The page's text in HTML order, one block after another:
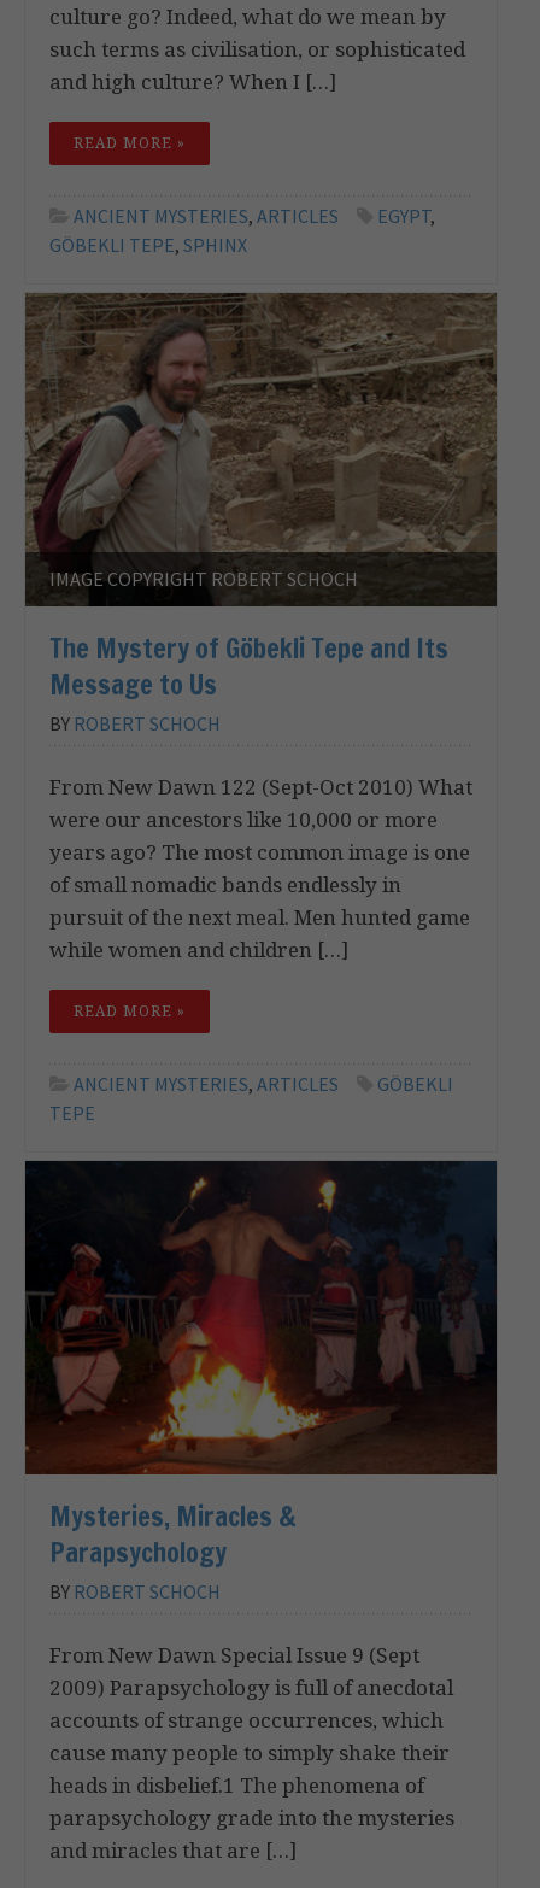
culture go? Indeed, what do we mean by
such terms as civilisation, or sophisticated
and high culture? When I […]
READ MORE »
ANCIENT MYSTERIES, ARTICLES EGYPT,
GÖBEKLI TEPE, SPHINX
IMAGE COPYRIGHT ROBERT SCHOCH
The Mystery of Göbekli Tepe and Its
Message to Us
BY ROBERT SCHOCH
From New Dawn 122 (Sept-Oct 2010) What
were our ancestors like 10,000 or more
years ago? The most common image is one
of small nomadic bands endlessly in
pursuit of the next meal. Men hunted game
while women and children […]
READ MORE »
ANCIENT MYSTERIES, ARTICLES
GÖBEKLI
TEPE
Mysteries, Miracles &
Parapsychology
BY ROBERT SCHOCH
From New Dawn Special Issue 9 (Sept
2009) Parapsychology is full of anecdotal
accounts of strange occurrences, which
cause many people to simply shake their
heads in disbelief.1 The phenomena of
parapsychology grade into the mysteries
and miracles that are […]